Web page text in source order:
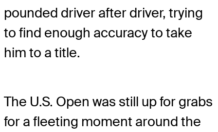
pounded driver after driver, trying
to find enough accuracy to take
him to a title.
The U.S. Open was still up for grabs
for a fleeting moment around the